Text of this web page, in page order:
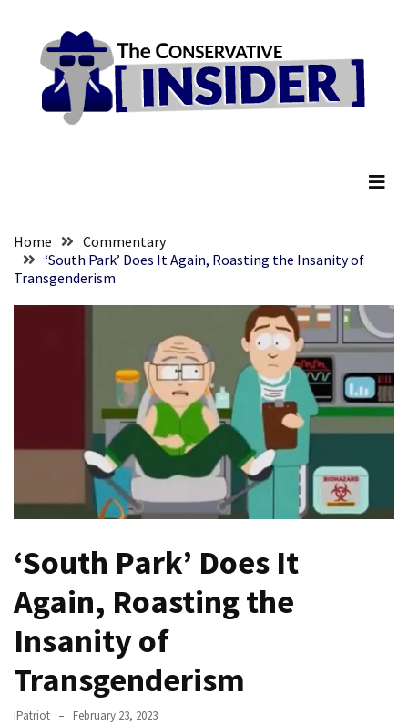
content
RECENT
His
Faith
Führer
Contempt
Congress
Trump
Canadian
Who
Slapped
content
Home
Commentary
‘South Park’ Does It Again, Roasting the Insanity of
Transgenderism
‘South Park’ Does It
Again, Roasting the
Insanity of
Transgenderism
IPatriot February 23, 2023